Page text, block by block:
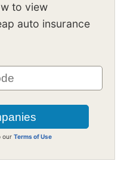
to view
auto insurance
our Terms of Use